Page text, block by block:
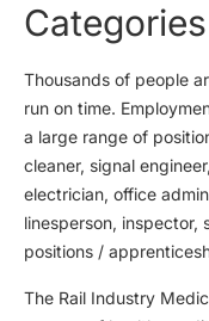
Categories
Thousands of people
run on time.
a large range of
cleaner, signal
electrician, office
linesperson, inspector,
positions /
The Rail Industry